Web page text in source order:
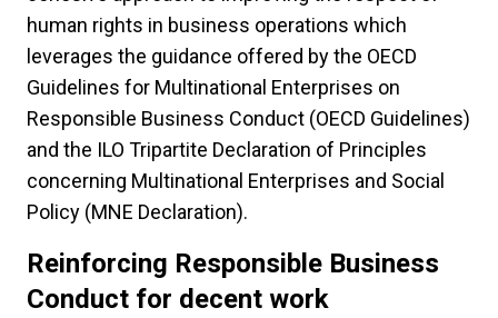
human rights in business operations which
leverages the guidance offered by the OECD
Guidelines for Multinational Enterprises on
Responsible Business Conduct (OECD Guidelines)
and the ILO Tripartite Declaration of Principles
concerning Multinational Enterprises and Social
Policy (MNE Declaration).
Reinforcing Responsible Business
Conduct for decent work